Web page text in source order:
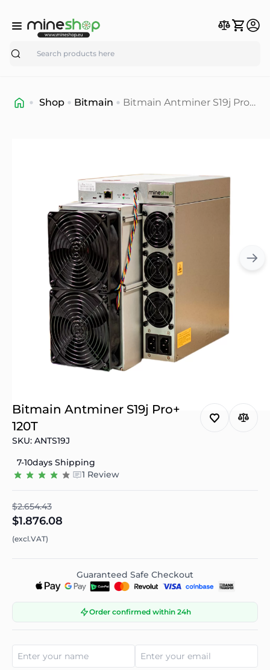
Search
Shop Bitmain
Bitmain Antminer S19j Pro+
Bitmain Antminer S19j Pro+
120T
SKU: ANTS19J
7-10days Shipping
1 Review
$2.654.43
$1.876.08
(excl.VAT)
Guaranteed Safe Checkout
Order confirmed within 24h